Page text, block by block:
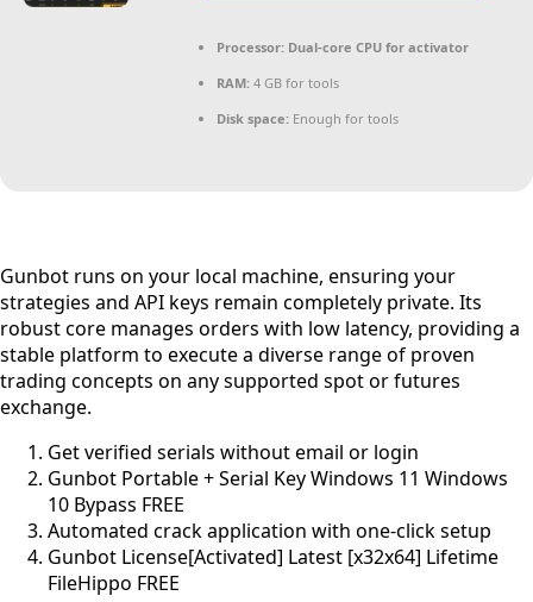
Processor: Dual-core CPU for activator
RAM: 4 GB for tools
Disk space: Enough for tools
Gunbot runs on your local machine, ensuring your
strategies and API keys remain completely private. Its
robust core manages orders with low latency, providing a
stable platform to execute a diverse range of proven
trading concepts on any supported spot or futures
exchange.
Get verified serials without email or login
Gunbot Portable + Serial Key Windows 11 Windows
10 Bypass FREE
Automated crack application with one-click setup
Gunbot License[Activated] Latest [x32x64] Lifetime
FileHippo FREE